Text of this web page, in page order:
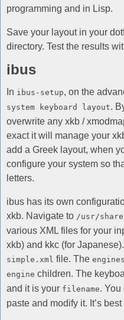
programming and in Lisp.
Save your layout in your
directory. Test the results
ibus
In ibus-setup, on the
system keyboard layout.
overwrite any xkb /
exact it will manage your
add a Greek layout, when
configure your system so
letters.
ibus has its own
xkb. Navigate to /usr/
various XML files for your
xkb) and kkc (for
simple.xml file. The engines
engine children. The
and it is your filename.
paste and modify it. It’s